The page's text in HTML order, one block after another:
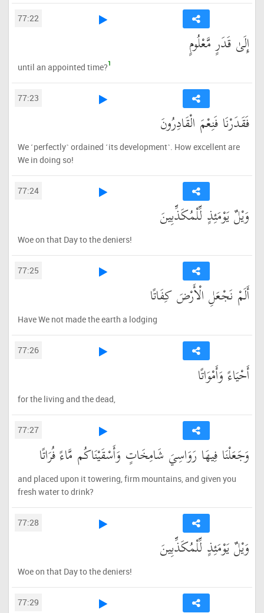
77:22
إِلَىٰ قَدَرٍ مَّعْلُومٍ
until an appointed time?1
77:23
فَقَدَرْنَا فَنِعْمَ الْقَادِرُونَ
We ˹perfectly˺ ordained ˹its development˺. How excellent are
We in doing so!
77:24
وَيْلٌ يَوْمَئِذٍ لِّلْمُكَذِّبِينَ
Woe on that Day to the deniers!
77:25
أَلَمْ نَجْعَلِ الْأَرْضَ كِفَاتًا
Have We not made the earth a lodging
77:26
أَحْيَاءً وَأَمْوَاتًا
for the living and the dead,
77:27
وَجَعَلْنَا فِيهَا رَوَاسِيَ شَامِخَاتٍ وَأَسْقَيْنَاكُم مَّاءً فُرَاتًا
and placed upon it towering, firm mountains, and given you
fresh water to drink?
77:28
وَيْلٌ يَوْمَئِذٍ لِّلْمُكَذِّبِينَ
Woe on that Day to the deniers!
77:29